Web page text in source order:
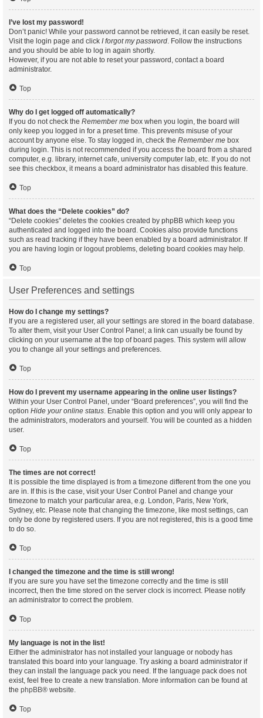
I’ve lost my password!
Don’t panic! While your password cannot be retrieved, it can easily be reset.
Visit the login page and click I forgot my password. Follow the instructions
and you should be able to log in again shortly.
However, if you are not able to reset your password, contact a board
administrator.
Top
Why do I get logged off automatically?
If you do not check the Remember me box when you login, the board will
only keep you logged in for a preset time. This prevents misuse of your
account by anyone else. To stay logged in, check the Remember me box
during login. This is not recommended if you access the board from a shared
computer, e.g. library, internet cafe, university computer lab, etc. If you do not
see this checkbox, it means a board administrator has disabled this feature.
Top
What does the “Delete cookies” do?
“Delete cookies” deletes the cookies created by phpBB which keep you
authenticated and logged into the board. Cookies also provide functions
such as read tracking if they have been enabled by a board administrator. If
you are having login or logout problems, deleting board cookies may help.
Top
User Preferences and settings
How do I change my settings?
If you are a registered user, all your settings are stored in the board database.
To alter them, visit your User Control Panel; a link can usually be found by
clicking on your username at the top of board pages. This system will allow
you to change all your settings and preferences.
Top
How do I prevent my username appearing in the online user listings?
Within your User Control Panel, under “Board preferences”, you will find the
option Hide your online status. Enable this option and you will only appear to
the administrators, moderators and yourself. You will be counted as a hidden
user.
Top
The times are not correct!
It is possible the time displayed is from a timezone different from the one you
are in. If this is the case, visit your User Control Panel and change your
timezone to match your particular area, e.g. London, Paris, New York,
Sydney, etc. Please note that changing the timezone, like most settings, can
only be done by registered users. If you are not registered, this is a good time
to do so.
Top
I changed the timezone and the time is still wrong!
If you are sure you have set the timezone correctly and the time is still
incorrect, then the time stored on the server clock is incorrect. Please notify
an administrator to correct the problem.
Top
My language is not in the list!
Either the administrator has not installed your language or nobody has
translated this board into your language. Try asking a board administrator if
they can install the language pack you need. If the language pack does not
exist, feel free to create a new translation. More information can be found at
the phpBB® website.
Top